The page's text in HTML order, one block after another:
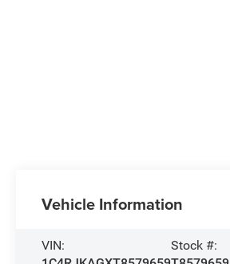
Vehicle Information
VIN:
Stock #: